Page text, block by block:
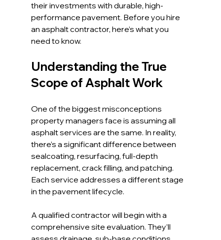
their investments with durable, high-
performance pavement. Before you hire
an asphalt contractor, here’s what you
need to know.
Understanding the True
Scope of Asphalt Work
One of the biggest misconceptions
property managers face is assuming all
asphalt services are the same. In reality,
there’s a significant difference between
sealcoating, resurfacing, full-depth
replacement, crack filling, and patching.
Each service addresses a different stage
in the pavement lifecycle.
A qualified contractor will begin with a
comprehensive site evaluation. They’ll